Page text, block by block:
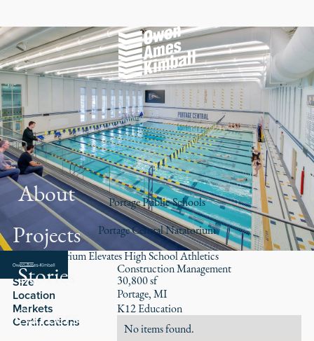
Portage Public Schools
Portage Central Natatorium
About
Projects
Stories
Careers
Role Construction Management
Size 30,800 sf
Location Portage, MI
Markets K12 Education
Certifications No items found.
New Natatorium Elevates High School Athletics